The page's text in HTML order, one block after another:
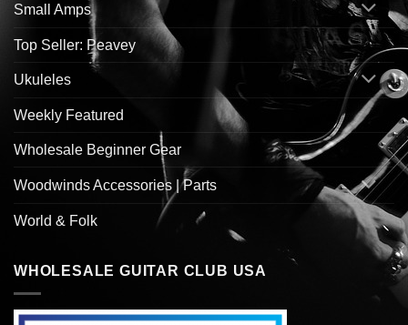
Small Amps
Top Seller: Peavey
Ukuleles
Weekly Featured
Wholesale Beginner Gear
Woodwinds Accessories | Parts
World & Folk
WHOLESALE GUITAR CLUB USA